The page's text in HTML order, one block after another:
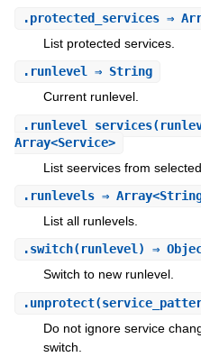
.protected_services⇒
List protected services.
. runlevel ⇒ String
Current runlevel.
. runlevel_services
Array<Service>
List seervices from
. runlevels⇒
List all runlevels.
.switch(runlevel) ⇒
Switch to new runlevel.
.unprotect
Do not ignore service
switch.